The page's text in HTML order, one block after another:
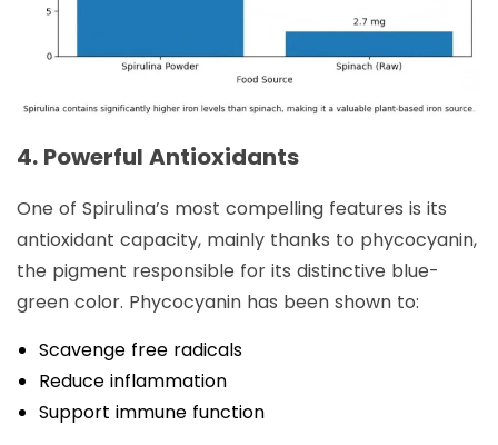
4. Powerful Antioxidants
One of Spirulina’s most compelling features is its
antioxidant capacity, mainly thanks to phycocyanin,
the pigment responsible for its distinctive blue-
green color. Phycocyanin has been shown to:
Scavenge free radicals
Reduce inflammation
Support immune function